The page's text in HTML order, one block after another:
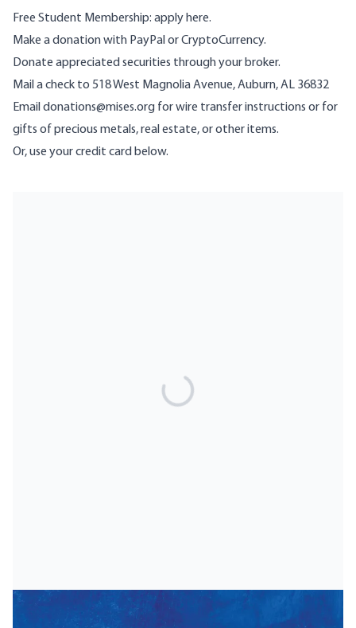
Free Student Membership: apply here.
Make a donation with PayPal orCryptoCurrency.
Donate appreciated securities through your broker.
Mail a check to 518 West Magnolia Avenue, Auburn, AL 36832
Email donations@mises.org for wire transfer instructions or for
gifts of precious metals, real estate, or other items.
Or, use your credit card below.